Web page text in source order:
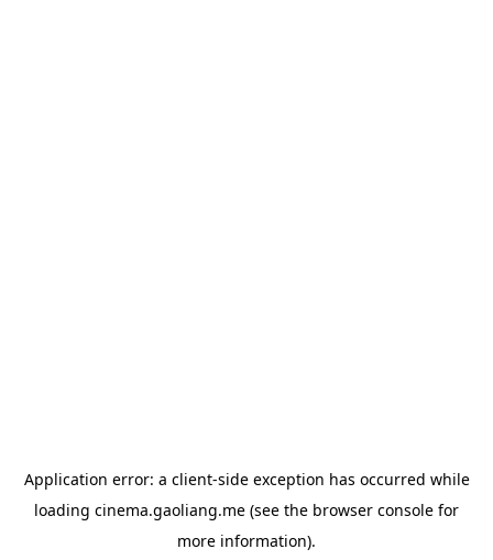
Application error: a client-side exception has occurred while
loading cinema.gaoliang.me (see the browser console for
more information).